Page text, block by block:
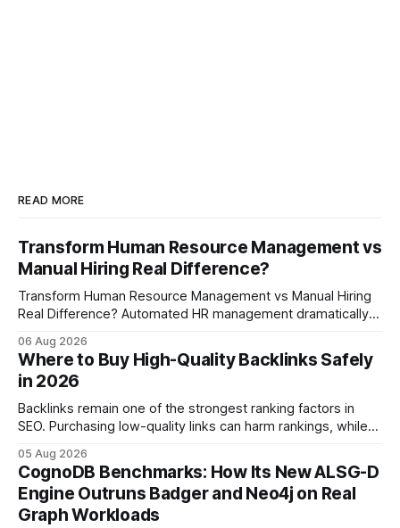
READ MORE
Transform Human Resource Management vs
Manual Hiring Real Difference?
Transform Human Resource Management vs Manual Hiring
Real Difference? Automated HR management dramatically
compared with manual hiring, delivering faster hires and
higher engagement while keeping staffing levels steady.
Imagine closing job openings 50% faster while working with
the same staffing levels - here’s
06 Aug 2026
Where to Buy High-Quality Backlinks Safely
in 2026
Backlinks remain one of the strongest ranking factors in
SEO. Purchasing low-quality links can harm rankings, while
your website's authority. Why Backlinks Matter * Higher
search rankings * Increased organic traffic * Better domain
authority * Faster indexing * Improved credibility Where to
Buy Quality
05 Aug 2026
CognoDB Benchmarks: How Its New ALSG-D
Engine Outruns Badger and Neo4j on Real
Graph Workloads